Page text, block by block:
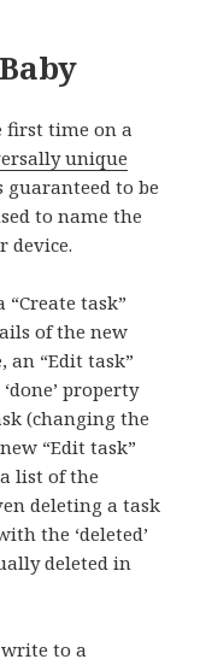
first time on a
unique
guaranteed to be
to name the
device.
task”
of the new
an “Edit task”
property
(changing the
“Edit task”
list of the
deleting a task
the ‘deleted’
deleted in
write to a